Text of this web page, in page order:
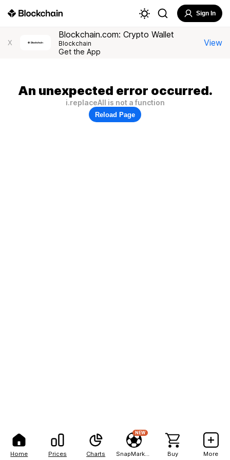
Home Prices Charts
NEW
Buy More
Sign In
X
Blockchain.com: Crypto Wallet
Blockchain
Get the App
View
An unexpected error occurred.
i.replaceAll is not a function
Reload Page